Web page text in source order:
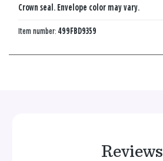
Crown seal. Envelope color may vary.
Item number: 499FBD9359
Reviews